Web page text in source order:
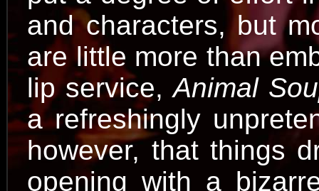
and characters, but
are little more than
lip service,Animal
a refreshingly
however, that things
opening with a